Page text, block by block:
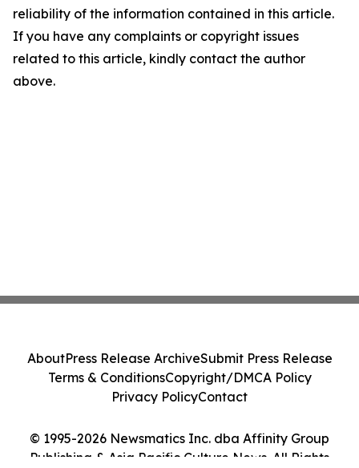
reliability of the information contained in this article.
If you have any complaints or copyright issues
related to this article, kindly contact the author
above.
© 1995-2026 Newsmatics Inc. dba Affinity Group
Publishing & Asia Pacific Culture News. All Rights
AboutPress Release ArchiveSubmit Press Release
Terms & ConditionsCopyright/DMCA Policy
Privacy PolicyContact